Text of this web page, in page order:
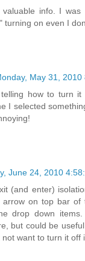
info. I was
turning on even I
May 31, 2010
how to turn
I selected
June 24, 2010
(and enter)
on top bar of
drop down
but could be
not want to turn it off